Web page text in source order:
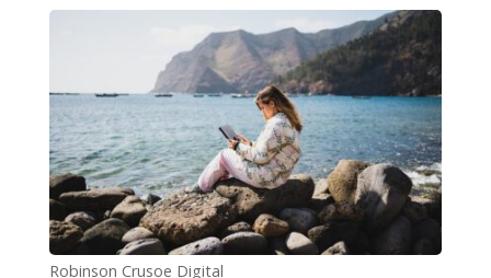
Robinson Crusoe Digital